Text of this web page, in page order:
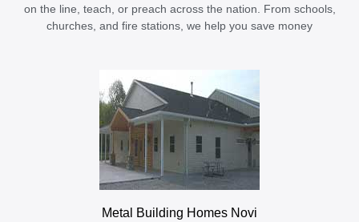
on the line, teach, or preach across the nation. From schools,
churches, and fire stations, we help you save money
Metal Building Homes Novi